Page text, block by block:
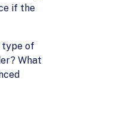
if the
type of
What